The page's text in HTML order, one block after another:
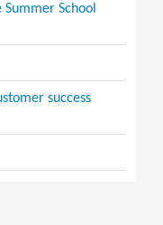
School
success